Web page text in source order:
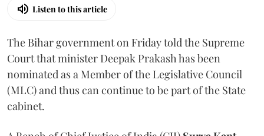
Listen to this article
The Bihar government on Friday told the Supreme
Court that minister Deepak Prakash has been
nominated as a Member of the Legislative Council
(MLC) and thus can continue to be part of the State
cabinet.